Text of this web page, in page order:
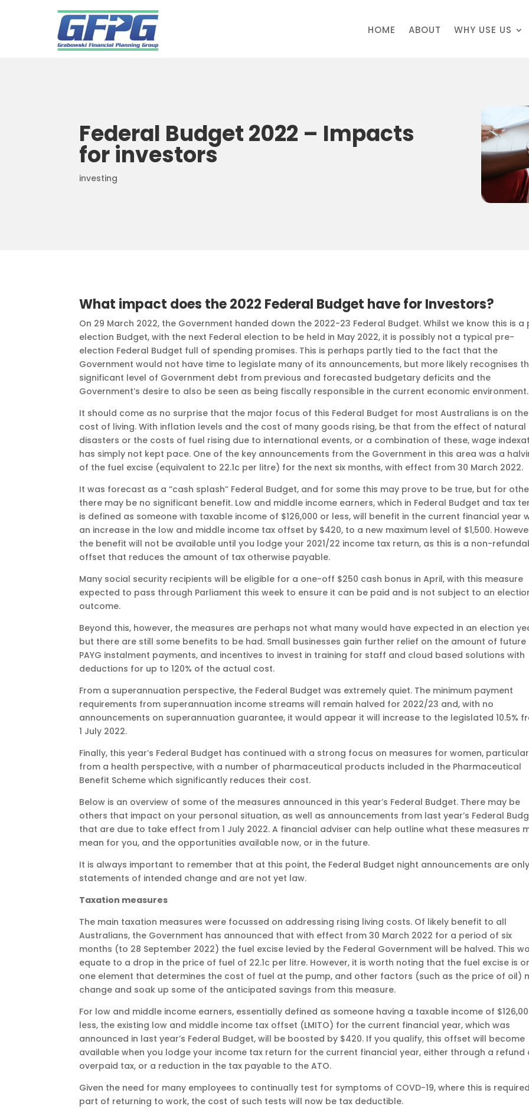
HOME ABOUT WHY USE US
Federal Budget 2022 – Impacts
for investors
investing
What impact does the 2022 Federal Budget have for Investors?
On 29 March 2022, the Government handed down the 2022-23 Federal Budget. Whilst we know this is a
election Budget, with the next Federal election to be held in May 2022, it is possibly not a typical pre-
election Federal Budget full of spending promises. This is perhaps partly tied to the fact that the
Government would not have time to legislate many of its announcements, but more likely recognises
significant level of Government debt from previous and forecasted budgetary deficits and the
Government’s desire to also be seen as being fiscally responsible in the current economic environment.
It should come as no surprise that the major focus of this Federal Budget for most Australians is on the
cost of living. With inflation levels and the cost of many goods rising, be that from the effect of natural
disasters or the costs of fuel rising due to international events, or a combination of these, wage
has simply not kept pace. One of the key announcements from the Government in this area was a
of the fuel excise (equivalent to 22.1c per litre) for the next six months, with effect from 30 March 2022.
It was forecast as a “cash splash” Federal Budget, and for some this may prove to be true, but for
there may be no significant benefit. Low and middle income earners, which in Federal Budget and tax
is defined as someone with taxable income of $126,000 or less, will benefit in the current financial year
an increase in the low and middle income tax offset by $420, to a new maximum level of $1,500.
the benefit will not be available until you lodge your 2021/22 income tax return, as this is a non-
offset that reduces the amount of tax otherwise payable.
Many social security recipients will be eligible for a one-off $250 cash bonus in April, with this measure
expected to pass through Parliament this week to ensure it can be paid and is not subject to an
outcome.
Beyond this, however, the measures are perhaps not what many would have expected in an election
but there are still some benefits to be had. Small businesses gain further relief on the amount of future
PAYG instalment payments, and incentives to invest in training for staff and cloud based solutions with
deductions for up to 120% of the actual cost.
From a superannuation perspective, the Federal Budget was extremely quiet. The minimum payment
requirements from superannuation income streams will remain halved for 2022/23 and, with no
announcements on superannuation guarantee, it would appear it will increase to the legislated 10.5%
1 July 2022.
Finally, this year’s Federal Budget has continued with a strong focus on measures for women,
from a health perspective, with a number of pharmaceutical products included in the Pharmaceutical
Benefit Scheme which significantly reduces their cost.
Below is an overview of some of the measures announced in this year’s Federal Budget. There may be
others that impact on your personal situation, as well as announcements from last year’s Federal
that are due to take effect from 1 July 2022. A financial adviser can help outline what these measures
mean for you, and the opportunities available now, or in the future.
It is always important to remember that at this point, the Federal Budget night announcements are only
statements of intended change and are not yet law.
Taxation measures
The main taxation measures were focussed on addressing rising living costs. Of likely benefit to all
Australians, the Government has announced that with effect from 30 March 2022 for a period of six
months (to 28 September 2022) the fuel excise levied by the Federal Government will be halved. This
equate to a drop in the price of fuel of 22.1c per litre. However, it is worth noting that the fuel excise is
one element that determines the cost of fuel at the pump, and other factors (such as the price of oil)
change and soak up some of the anticipated savings from this measure.
For low and middle income earners, essentially defined as someone having a taxable income of
less, the existing low and middle income tax offset (LMITO) for the current financial year, which was
announced in last year’s Federal Budget, will be boosted by $420. If you qualify, this offset will become
available when you lodge your income tax return for the current financial year, either through a refund
overpaid tax, or a reduction in the tax payable to the ATO.
Given the need for many employees to continually test for symptoms of COVD-19, where this is
part of returning to work, the cost of such tests will now be tax deductible.